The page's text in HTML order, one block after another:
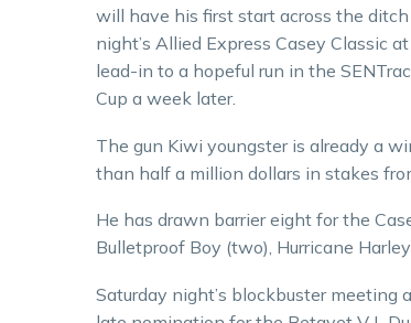
will have his first start across the ditch
night’s Allied Express Casey Classic
lead-in to a hopeful run in the
Cup a week later.
The gun Kiwi youngster is already a
than half a million dollars in stakes
He has drawn barrier eight for the
Bulletproof Boy (two), Hurricane
Saturday night’s blockbuster meeting